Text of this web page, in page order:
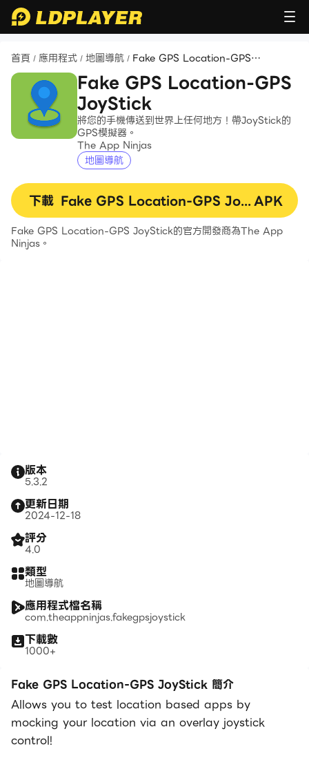
首頁 / 應用程式 / 地圖導航 / Fake GPS Location-GPS
Fake GPS Location-GPS
JoyStick
將您的手機傳送到世界上任何地方！帶JoyStick的
GPS模擬器。
The App Ninjas
地圖導航
下載 Fake GPS Location-GPS JoyStick
APK
Fake GPS Location-GPS JoyStick的官方開發商為The App
Ninjas。
版本
5.3.2
更新日期
2024-12-18
評分
4.0
類型
地圖導航
應用程式檔名稱
com.theappninjas.fakegpsjoystick
下載數
1000+
Fake GPS Location-GPS JoyStick 簡介
Allows you to test location based apps by
mocking your location via an overlay joystick
control!